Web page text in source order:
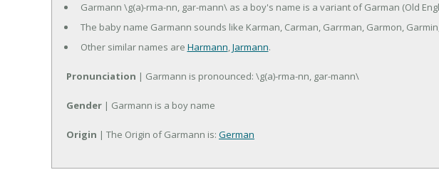
Garmann \g(a)-rma-nn, gar-mann\ as a boy's name is a variant of Garman (Old
The baby name Garmann sounds like Karman, Carman, Garrman, Garmon,
Other similar names are Harmann,Jarmann.
Pronunciation | Garmann is pronounced: \g(a)-rma-nn, gar-mann\
Gender | Garmann is a boy name
Origin | The Origin of Garmann is: German